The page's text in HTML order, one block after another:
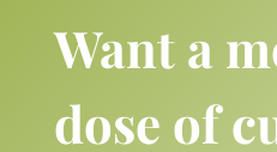
Want a
dose of